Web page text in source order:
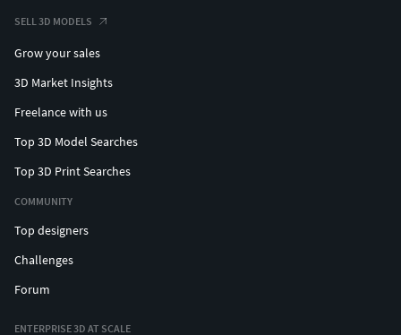
SELL 3D MODELS
Grow your sales
3D Market Insights
Freelance with us
Top 3D Model Searches
Top 3D Print Searches
COMMUNITY
Top designers
Challenges
Forum
ENTERPRISE 3D AT SCALE